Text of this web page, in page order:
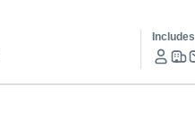
Includes